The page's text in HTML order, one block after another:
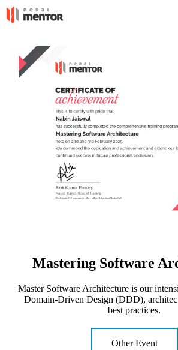
Mastering Software
Master Software Architecture is our
Domain-Driven Design (DDD),
best practices.
Other Event